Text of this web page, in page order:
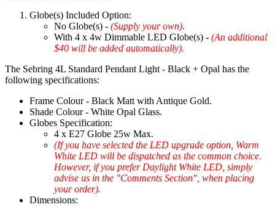
Globe(s) Included Option:
No Globe(s) - (Supply your own).
With 4 x 4w Dimmable LED Globe(s) - (An additional
$40 will be added automatically).
The Sebring 4L Standard Pendant Light - Black + Opal has the
following specifications:
Frame Colour - Black Matt with Antique Gold.
Shade Colour - White Opal Glass.
Globes Specification:
4 x E27 Globe 25w Max.
(If you have selected the LED upgrade option, Warm
White LED will be dispatched as the common choice.
However, if you prefer Daylight White LED, simply
advise us in the "Comments Section", when placing
your order).
Dimensions: